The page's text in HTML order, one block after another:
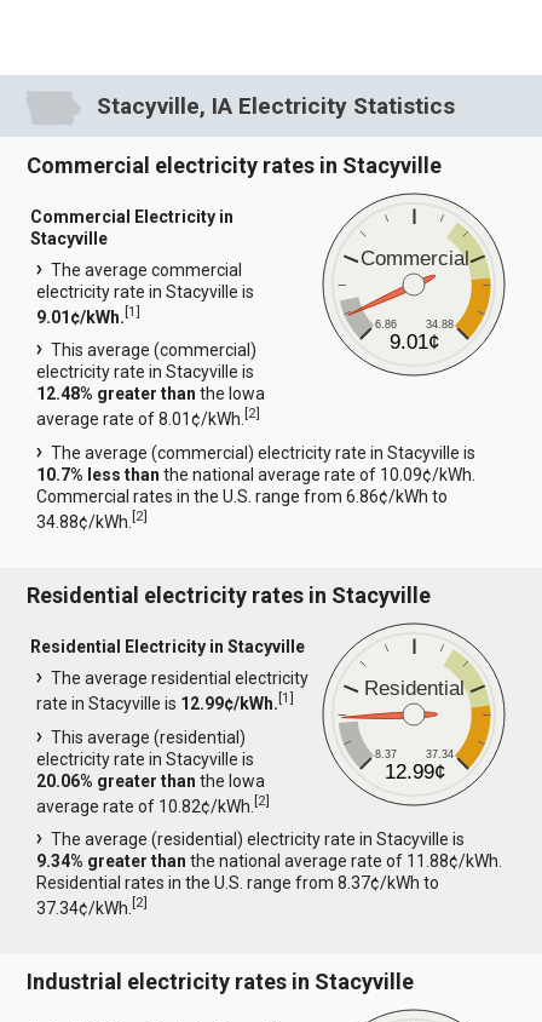
Stacyville, IA Electricity Statistics
Commercial electricity rates in Stacyville
Commercial
6.86 34.88
9.01¢
Commercial Electricity in
Stacyville
The average commercial
electricity rate in Stacyville is
9.01¢/kWh.[1]
This average (commercial)
electricity rate in Stacyville is
12.48% greater than the Iowa
average rate of 8.01¢/kWh.[2]
The average (commercial) electricity rate in Stacyville is
10.7% less than the national average rate of 10.09¢/kWh.
Commercial rates in the U.S. range from 6.86¢/kWh to
34.88¢/kWh.[2]
Residential electricity rates in Stacyville
Residential
8.37 37.34
12.99¢
Residential Electricity in Stacyville
The average residential electricity
rate in Stacyville is 12.99¢/kWh.[1]
This average (residential)
electricity rate in Stacyville is
20.06% greater than the Iowa
average rate of 10.82¢/kWh.[2]
The average (residential) electricity rate in Stacyville is
9.34% greater than the national average rate of 11.88¢/kWh.
Residential rates in the U.S. range from 8.37¢/kWh to
37.34¢/kWh.[2]
Industrial electricity rates in Stacyville